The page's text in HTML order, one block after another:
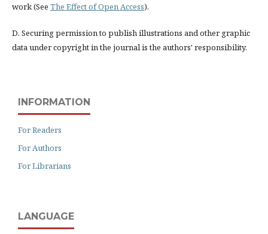
work (See The Effect of Open Access).
D. Securing permission to publish illustrations and other graphic
data under copyright in the journal is the authors' responsibility.
INFORMATION
For Readers
For Authors
For Librarians
LANGUAGE